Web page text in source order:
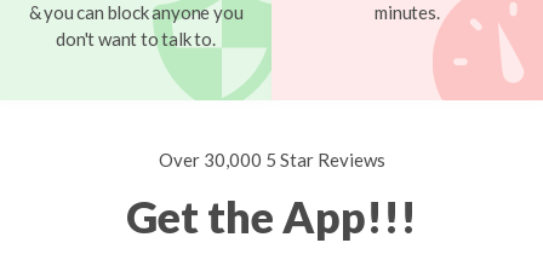
& you can block anyone you
don't want to talk to.
minutes.
Over 30,000 5 Star Reviews
Get the App!!!